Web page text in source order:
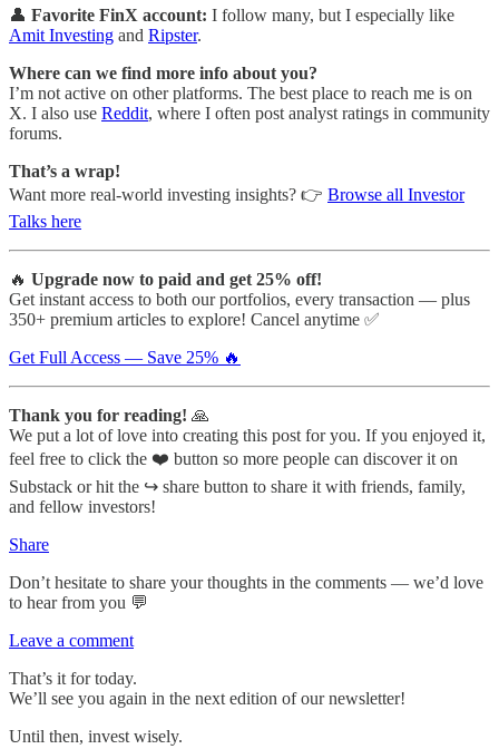
👤 Favorite FinX account: I follow many, but I especially like
Amit Investing and Ripster.
Where can we find more info about you?
I’m not active on other platforms. The best place to reach me is on
X. I also use Reddit, where I often post analyst ratings in community
forums.
That’s a wrap!
Want more real-world investing insights? 👉 Browse all Investor
Talks here
🔥 Upgrade now to paid and get 25% off!
Get instant access to both our portfolios, every transaction — plus
350+ premium articles to explore! Cancel anytime ✅
Get Full Access — Save 25% 🔥
Thank you for reading! 🙏
We put a lot of love into creating this post for you. If you enjoyed it,
feel free to click the ❤️ button so more people can discover it on
Substack or hit the ↪️ share button to share it with friends, family,
and fellow investors!
Share
Don’t hesitate to share your thoughts in the comments — we’d love
to hear from you 💬
Leave a comment
That’s it for today.
We’ll see you again in the next edition of our newsletter!
Until then, invest wisely.